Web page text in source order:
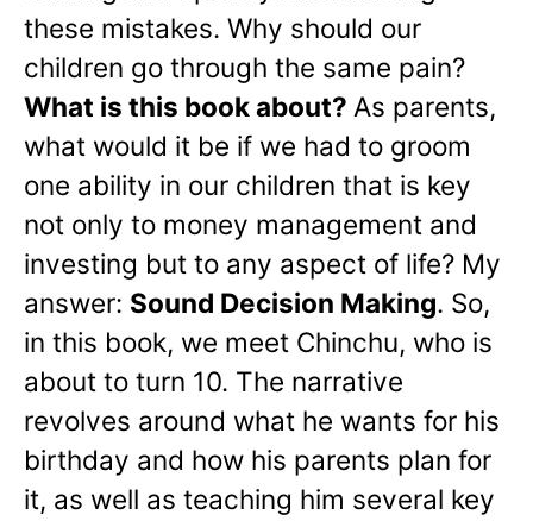
these mistakes. Why should our
children go through the same pain?
What is this book about? As parents,
what would it be if we had to groom
one ability in our children that is key
not only to money management and
investing but to any aspect of life? My
answer: Sound Decision Making. So,
in this book, we meet Chinchu, who is
about to turn 10. The narrative
revolves around what he wants for his
birthday and how his parents plan for
it, as well as teaching him several key